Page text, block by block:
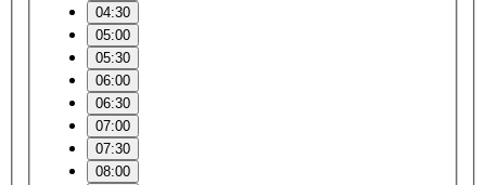
04:30
05:00
05:30
06:00
06:30
07:00
07:30
08:00